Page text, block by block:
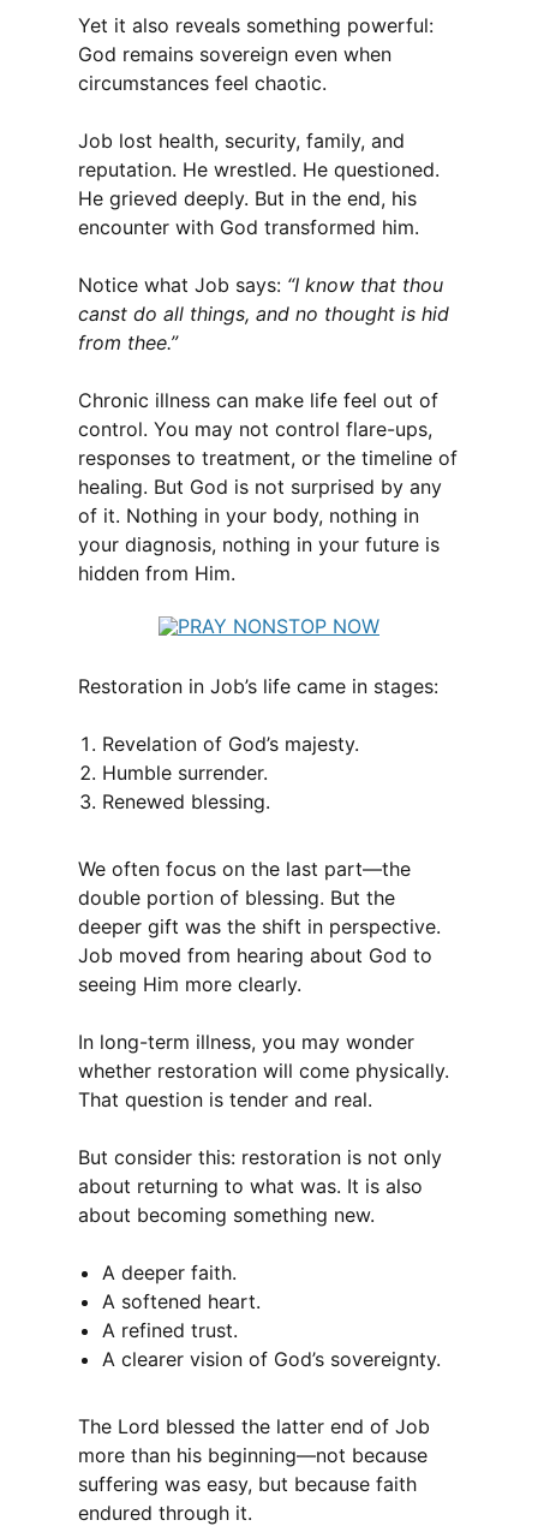
Yet it also reveals something powerful:
God remains sovereign even when
circumstances feel chaotic.
Job lost health, security, family, and
reputation. He wrestled. He questioned.
He grieved deeply. But in the end, his
encounter with God transformed him.
Notice what Job says: “I know that thou
canst do all things, and no thought is hid
from thee.”
Chronic illness can make life feel out of
control. You may not control flare-ups,
responses to treatment, or the timeline of
healing. But God is not surprised by any
of it. Nothing in your body, nothing in
your diagnosis, nothing in your future is
hidden from Him.
Restoration in Job’s life came in stages:
Revelation of God’s majesty.
Humble surrender.
Renewed blessing.
We often focus on the last part—the
double portion of blessing. But the
deeper gift was the shift in perspective.
Job moved from hearing about God to
seeing Him more clearly.
In long-term illness, you may wonder
whether restoration will come physically.
That question is tender and real.
But consider this: restoration is not only
about returning to what was. It is also
about becoming something new.
A deeper faith.
A softened heart.
A refined trust.
A clearer vision of God’s sovereignty.
The Lord blessed the latter end of Job
more than his beginning—not because
suffering was easy, but because faith
endured through it.